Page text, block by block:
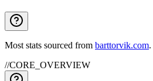
Most stats sourced from barttorvik.com.
//CORE_OVERVIEW